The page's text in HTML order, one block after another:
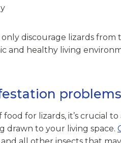
discourage lizards from
and healthy living
problems
for lizards, it’s crucial to
drawn to your living space.